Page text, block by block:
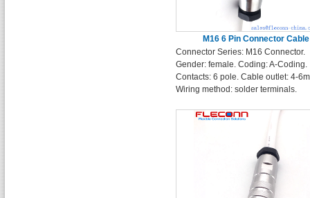
M16 6 Pin Connector Cable
Connector Series: M16 Connector.
Gender: female. Coding: A-Coding.
Contacts: 6 pole. Cable outlet: 4-
Wiring method: solder terminals.